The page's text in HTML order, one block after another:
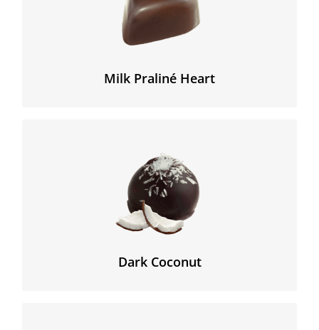
Milk Praliné Heart
A sweet chocolate milk heart filled with home-made
praliné.
Dark Coconut
We still prepare our coco filling based on pure coco
butter and pulp. This fresh cream based filling
combines perfectly with the strong dark chocolate in
which it is enrobed.